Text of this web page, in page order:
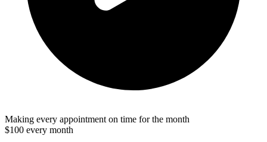
Making every appointment on time for the month
$100 every month